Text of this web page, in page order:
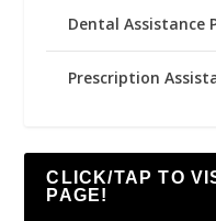
Dental Assistance
Prescription
CLICK/TAP TO
PAGE!